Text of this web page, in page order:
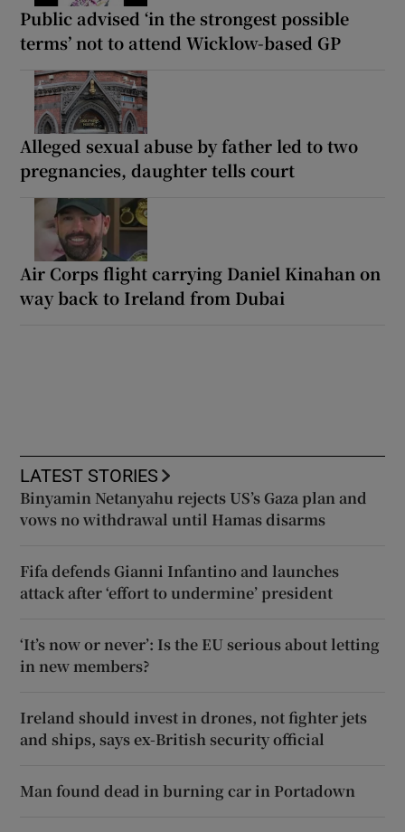
Public advised ‘in the strongest possible
terms’ not to attend Wicklow-based GP
Alleged sexual abuse by father led to two
pregnancies, daughter tells court
Air Corps flight carrying Daniel Kinahan on
way back to Ireland from Dubai
LATEST STORIES
Binyamin Netanyahu rejects US’s Gaza plan and
vows no withdrawal until Hamas disarms
Fifa defends Gianni Infantino and launches
attack after ‘effort to undermine’ president
‘It’s now or never’: Is the EU serious about letting
in new members?
Ireland should invest in drones, not fighter jets
and ships, says ex-British security official
Man found dead in burning car in Portadown